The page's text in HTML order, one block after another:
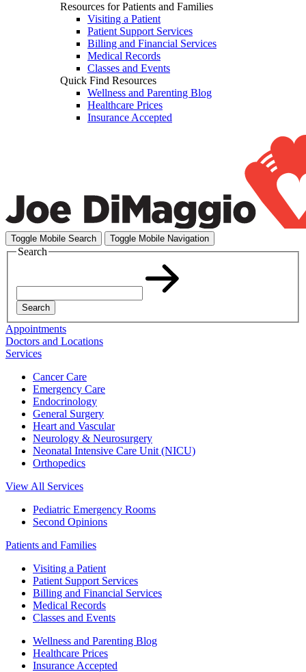
Resources for Patients and Families
Visiting a Patient
Patient Support Services
Billing and Financial Services
Medical Records
Classes and Events
Quick Find Resources
Wellness and Parenting Blog
Healthcare Prices
Insurance Accepted
Toggle Mobile Search Toggle Mobile Navigation
Search
Search
Appointments
Doctors and Locations
Services
Cancer Care
Emergency Care
Endocrinology
General Surgery
Heart and Vascular
Neurology & Neurosurgery
Neonatal Intensive Care Unit (NICU)
Orthopedics
View All Services
Pediatric Emergency Rooms
Second Opinions
Patients and Families
Visiting a Patient
Patient Support Services
Billing and Financial Services
Medical Records
Classes and Events
Wellness and Parenting Blog
Healthcare Prices
Insurance Accepted